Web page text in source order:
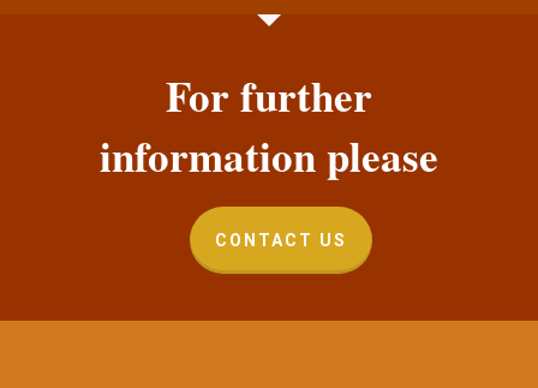
For further
information please
CONTACT US